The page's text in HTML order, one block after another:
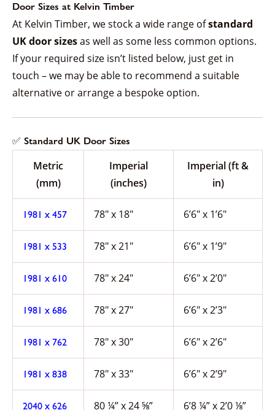
Door Sizes at Kelvin Timber
At Kelvin Timber, we stock a wide range ofstandard
UK door sizesas well as some less common options.
If your required size isn’t listed below, just get in
touch – we may be able to recommend a suitable
alternative or arrange a bespoke option.
✅ Standard UK Door Sizes
Metric
(mm)
Imperial
(inches)
Imperial (ft &
in)
1981 x 457 78″ x 18″ 6’6″ x 1’6″
1981 x 533 78″ x 21″ 6’6″ x 1’9″
1981 x 610 78″ x 24″ 6’6″ x 2’0″
1981 x 686 78″ x 27″ 6’6″ x 2’3″
1981 x 762 78″ x 30″ 6’6″ x 2’6″
1981 x 838 78″ x 33″ 6’6″ x 2’9″
2040 x 626 80 ¼” x 24 ⅝” 6’8 ¼” x 2’0 ⅛”